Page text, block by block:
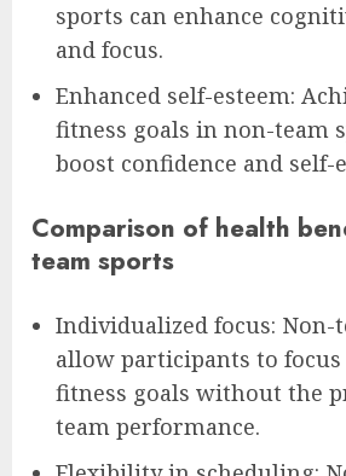
sports can enhance
and focus.
Enhanced self-esteem:
fitness goals in non-team
boost confidence and self-
Comparison of health
team sports
Individualized focus: Non-
allow participants to
fitness goals without the
team performance.